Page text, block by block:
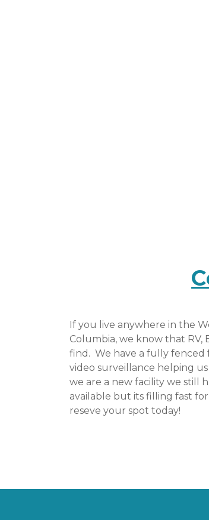
If you live anywhere in the
Columbia, we know that RV,
find.  We have a fully fenced
video surveillance helping
we are a new facility we still
available but its filling fast
reseve your spot today!